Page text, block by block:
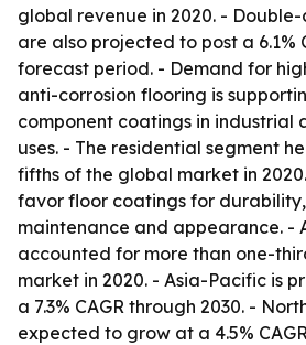
global revenue in 2020. -
are also projected to post a 6.1%
forecast period. - Demand for
anti-corrosion flooring is
component coatings in industrial
uses. - The residential segment
fifths of the global market in
favor floor coatings for
maintenance and appearance. -
accounted for more than one-
market in 2020. - Asia-Pacific is
a 7.3% CAGR through 2030. -
expected to grow at a 4.5%